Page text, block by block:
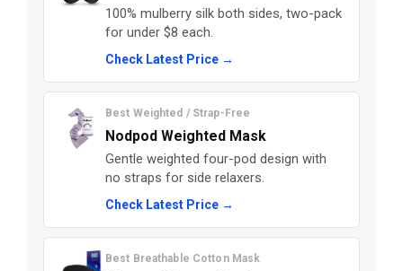
100% mulberry silk both sides, two-pack
for under $8 each.
Check Latest Price →
Best Weighted / Strap-Free
Nodpod Weighted Mask
Gentle weighted four-pod design with
no straps for side relaxers.
Check Latest Price →
Best Breathable Cotton Mask